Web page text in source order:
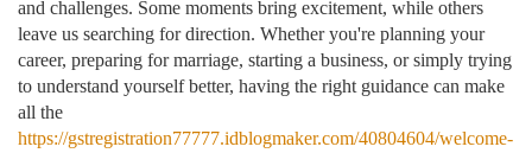
and challenges. Some moments bring excitement, while others
leave us searching for direction. Whether you're planning your
career, preparing for marriage, starting a business, or simply trying
to understand yourself better, having the right guidance can make
all the
https://gstregistration77777.idblogmaker.com/40804604/welcome-